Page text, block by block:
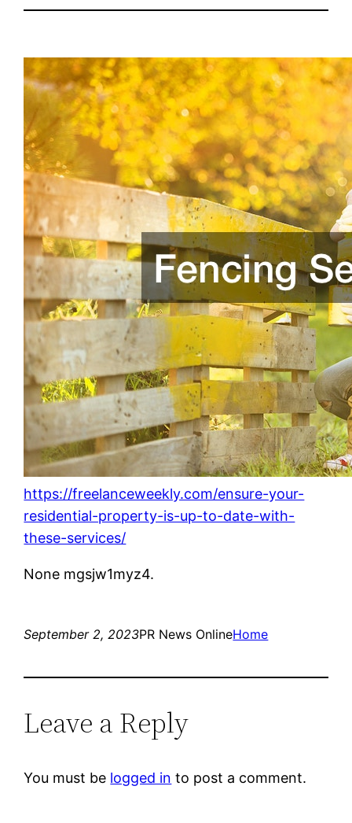
https://freelanceweekly.com/ensure-your-
residential-property-is-up-to-date-with-
these-services/
None mgsjw1myz4.
September 2, 2023PR News OnlineHome
Leave a Reply
You must be logged in to post a comment.